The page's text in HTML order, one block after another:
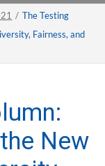
/ The Testing
Fairness, and
New